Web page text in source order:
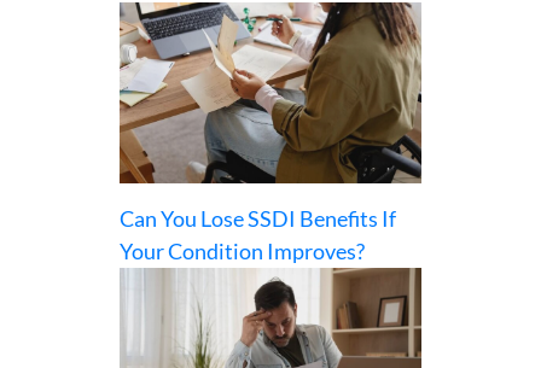
Can You Lose SSDI Benefits If
Your Condition Improves?